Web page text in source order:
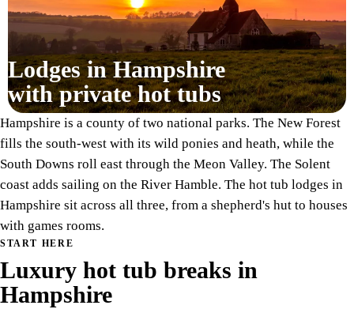
Lodges in Hampshire
with private hot tubs
Hampshire is a county of two national parks. The New Forest
fills the south-west with its wild ponies and heath, while the
South Downs roll east through the Meon Valley. The Solent
coast adds sailing on the River Hamble. The hot tub lodges in
Hampshire sit across all three, from a shepherd's hut to houses
with games rooms.
START HERE
Luxury hot tub breaks in
Hampshire